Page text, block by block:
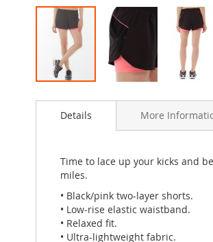
to
images
Details
Time to lace up your kicks and
miles.
• Black/pink two-layer shorts.
• Low-rise elastic waistband.
• Relaxed fit.
• Ultra-lightweight fabric.
More